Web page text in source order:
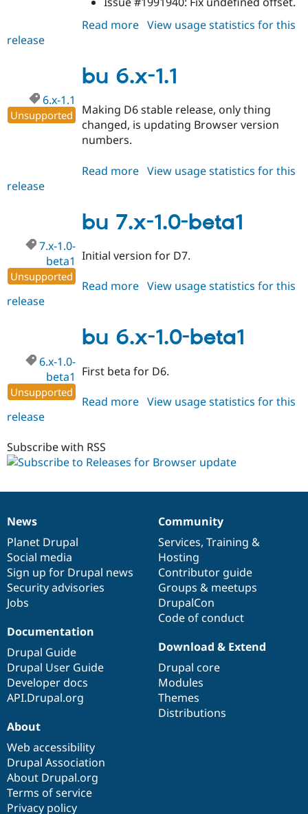
Read more about
1.1
View usage statistics for this
release
bu 6.x-1.1
6.x-1.1
Unsupported
Making D6 stable release, only thing
changed, is updating Browser version
numbers.
Read more about
1.1
View usage statistics for this
release
bu 7.x-1.0-beta1
7.x-1.0-
beta1
Unsupported
Initial version for D7.
Read more about
1.0-
beta1
View usage statistics for this
release
bu 6.x-1.0-beta1
6.x-1.0-
beta1
Unsupported
First beta for D6.
Read more about
beta1
View usage statistics for this
release
Subscribe with RSS
News
items
News
Planet Drupal
Social media
Sign up for Drupal news
Security advisories
Jobs
Our
community
Community
Services, Training &
Hosting
Contributor guide
Groups & meetups
DrupalCon
Code of conduct
Documentation
Documentation
Drupal Guide
Drupal User Guide
Developer docs
API.Drupal.org
Drupal
code
base
Download & Extend
Drupal core
Modules
Themes
Distributions
Governance
of
community
About
Web accessibility
Drupal Association
About Drupal.org
Terms of service
Privacy policy